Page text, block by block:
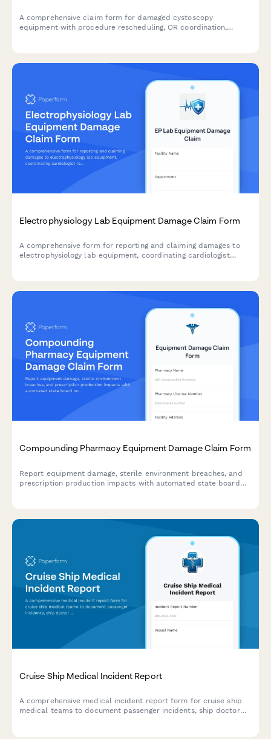
A comprehensive claim form for damaged cystoscopy
equipment with procedure rescheduling, OR coordination,
Electrophysiology Lab Equipment Damage Claim Form
A comprehensive form for reporting and claiming damages to
electrophysiology lab equipment, coordinating cardiologist
Compounding Pharmacy Equipment Damage Claim Form
Report equipment damage, sterile environment breaches, and
prescription production impacts with automated state board
Cruise Ship Medical Incident Report
A comprehensive medical incident report form for cruise ship
medical teams to document passenger incidents, ship doctor